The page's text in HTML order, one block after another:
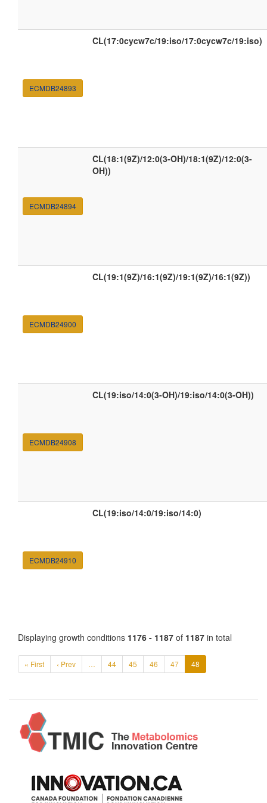
ECMDB24893
CL(17:0cycw7c/19:iso/17:0cycw7c/19:iso)
ECMDB24894
CL(18:1(9Z)/12:0(3-OH)/18:1(9Z)/12:0(3-
OH))
ECMDB24900
CL(19:1(9Z)/16:1(9Z)/19:1(9Z)/16:1(9Z))
ECMDB24908
CL(19:iso/14:0(3-OH)/19:iso/14:0(3-OH))
ECMDB24910
CL(19:iso/14:0/19:iso/14:0)
Displaying growth conditions 1176 - 1187 of 1187 in total
« First ‹ Prev … 44 45 46 47 48